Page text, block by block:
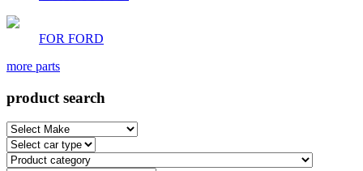
FOR FORD
more parts
product search